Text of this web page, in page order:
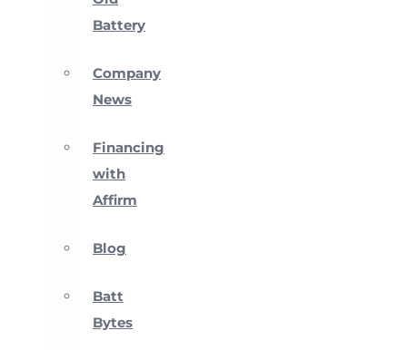
Battery
Company
News
Financing
with
Affirm
Blog
Batt
Bytes